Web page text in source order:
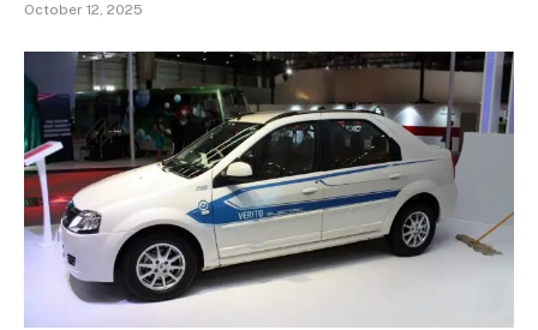
October 12, 2025